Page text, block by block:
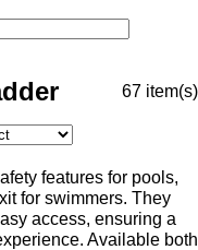
67 item(s)
features for pools,
for swimmers. They
access, ensuring a
Available both